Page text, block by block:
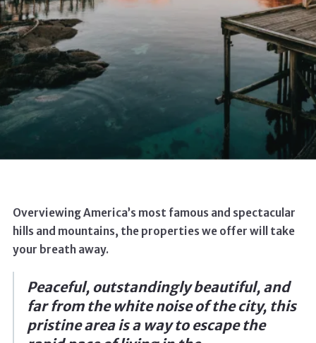
Overviewing America’s most famous and spectacular
hills and mountains, the properties we offer will take
your breath away.
Peaceful, outstandingly beautiful, and
far from the white noise of the city, this
pristine area is a way to escape the